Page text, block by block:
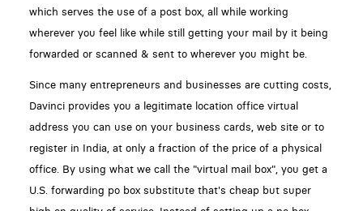
which serves the use of a post box, all while working
wherever you feel like while still getting your mail by it being
forwarded or scanned & sent to wherever you might be.
Since many entrepreneurs and businesses are cutting costs,
Davinci provides you a legitimate location office virtual
address you can use on your business cards, web site or to
register in India, at only a fraction of the price of a physical
office. By using what we call the "virtual mail box", you get a
U.S. forwarding po box substitute that's cheap but super